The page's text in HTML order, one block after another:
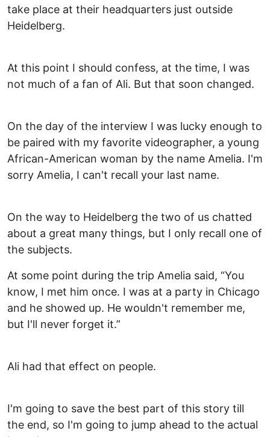
take place at their headquarters just outside
Heidelberg.
At this point I should confess, at the time, I was
not much of a fan of Ali. But that soon changed.
On the day of the interview I was lucky enough to
be paired with my favorite videographer, a young
African-American woman by the name Amelia. I'm
sorry Amelia, I can't recall your last name.
On the way to Heidelberg the two of us chatted
about a great many things, but I only recall one of
the subjects.
At some point during the trip Amelia said, “You
know, I met him once. I was at a party in Chicago
and he showed up. He wouldn't remember me,
but I'll never forget it.”
Ali had that effect on people.
I'm going to save the best part of this story till
the end, so I'm going to jump ahead to the actual